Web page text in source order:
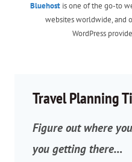
Bluehost is one of the go-to
websites worldwide, and
WordPress
Travel Planning
Figure out where
you getting there…